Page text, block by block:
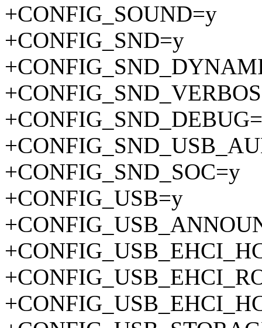
+CONFIG_SOUND=y
+CONFIG_SND=y
+CONFIG_SND_SOC=y
+CONFIG_USB=y